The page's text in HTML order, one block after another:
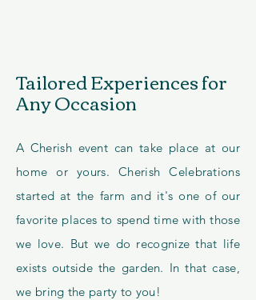
Tailored Experiences for
Any Occasion
A Cherish event can take place at our
home or yours. Cherish Celebrations
started at the farm and it's one of our
favorite places to spend time with those
we love. But we do recognize that life
exists outside the garden. In that case,
we bring the party to you!